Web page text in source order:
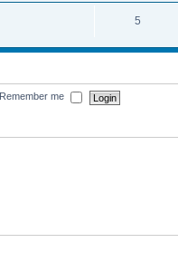
5
Remember me